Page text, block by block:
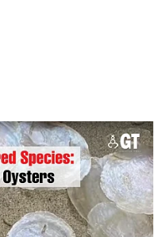
is observed annually on
more than anything,